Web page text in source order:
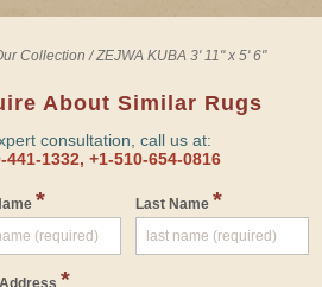
Collection /ZEJWA KUBA 3' 11" x 5' 6"
About Similar Rugs
consultation, call us at:
441-1332, +1-510-654-0816
* Last Name *
*